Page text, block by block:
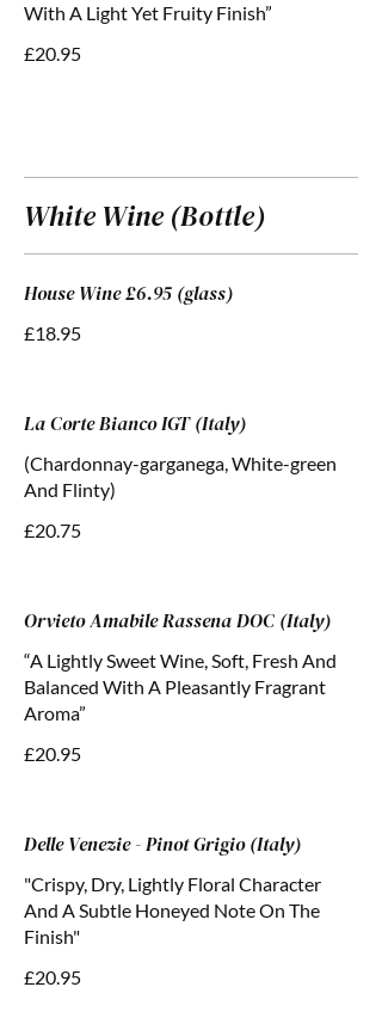
With A Light Yet Fruity Finish”
£20.95
White Wine (Bottle)
House Wine £6.95 (glass)
£18.95
La Corte Bianco IGT (Italy)
(Chardonnay-garganega, White-green
And Flinty)
£20.75
Orvieto Amabile Rassena DOC (Italy)
“A Lightly Sweet Wine, Soft, Fresh And
Balanced With A Pleasantly Fragrant
Aroma”
£20.95
Delle Venezie - Pinot Grigio (Italy)
"Crispy, Dry, Lightly Floral Character
And A Subtle Honeyed Note On The
Finish"
£20.95